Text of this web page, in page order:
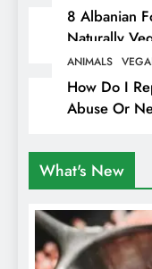
8 Albanian
Naturally
Travellers In
ANIMALS
How Do I
Abuse Or
What's New